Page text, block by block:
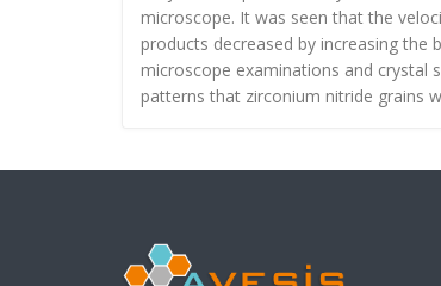
microscope. It was seen that the
products decreased by increasing
microscope examinations and crystal
patterns that zirconium nitride grains